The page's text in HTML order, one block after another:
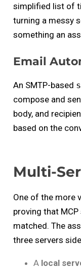
simplified list of
turning a messy
something an
Email
An SMTP-based
compose and
body, and
based on the
Multi-
One of the more
proving that
matched. The
three servers
A local